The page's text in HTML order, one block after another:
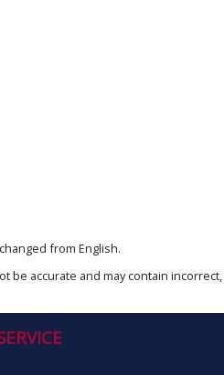
from English.
be accurate and may contain incorrect,